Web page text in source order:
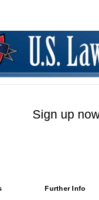
Sign up
Further Info